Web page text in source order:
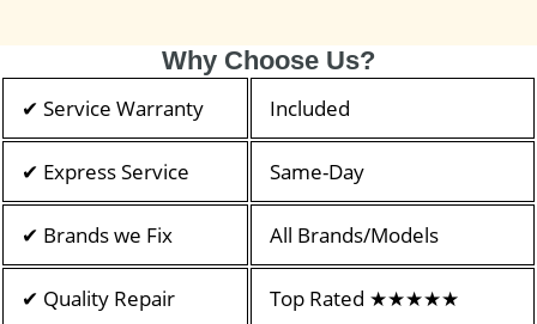
Why Choose Us?
✔ Service Warranty Included
✔ Express Service Same-Day
✔ Brands we Fix All Brands/Models
✔ Quality Repair Top Rated ★★★★★